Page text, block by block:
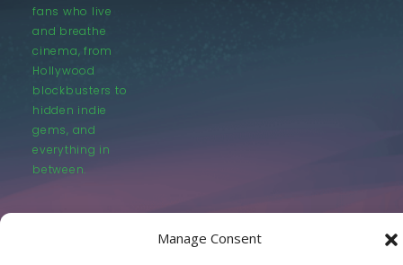
Manage Consent
fans who live
and breathe
cinema, from
Hollywood
blockbusters to
hidden indie
gems, and
everything in
between.